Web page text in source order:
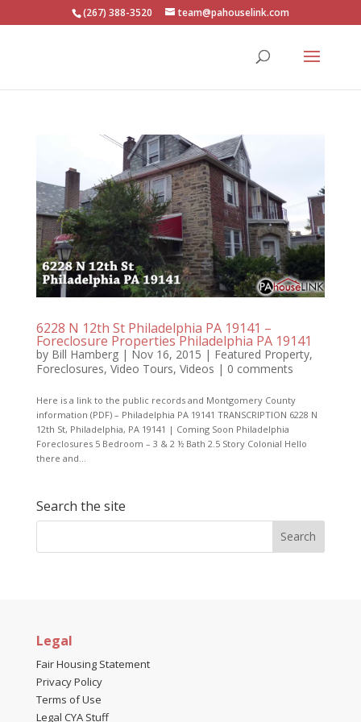
(267) 388-3520 team@pahouselink.com
6228 N 12th St Philadelphia PA 19141 –
Foreclosure Properties Philadelphia PA 19141
by Bill Hamberg| Nov 16, 2015 | Featured Property,
Foreclosures, Video Tours, Videos | 0 comments
Here is a link to the public records and Montgomery County
information (PDF) – Philadelphia PA 19141 TRANSCRIPTION 6228 N
12th St, Philadelphia, PA 19141 | Coming Soon Philadelphia
Foreclosures 5 Bedroom – 3 & 2 ½ Bath 2.5 Story Colonial Hello
there and...
Search the site
Legal
Fair Housing Statement
Privacy Policy
Terms of Use
Legal CYA Stuff